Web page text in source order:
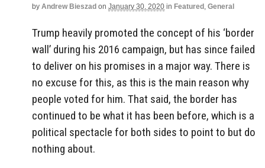
by Andrew Bieszad on January 30, 2020 in Featured , General
Trump heavily promoted the concept of his ‘border
wall’ during his 2016 campaign, but has since failed
to deliver on his promises in a major way. There is
no excuse for this, as this is the main reason why
people voted for him. That said, the border has
continued to be what it has been before, which is a
political spectacle for both sides to point to but do
nothing about.